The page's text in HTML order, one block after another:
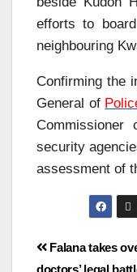
efforts to
neighbouring
Confirming the
General of
security
assessment of
Falana takes